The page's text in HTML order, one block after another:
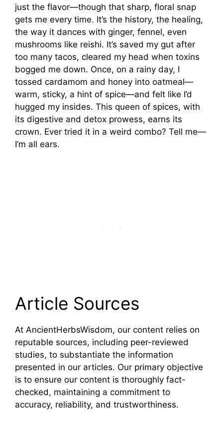
just the flavor—though that sharp, floral snap
gets me every time. It’s the history, the healing,
the way it dances with ginger, fennel, even
mushrooms like reishi. It’s saved my gut after
too many tacos, cleared my head when toxins
bogged me down. Once, on a rainy day, I
tossed cardamom and honey into oatmeal—
warm, sticky, a hint of spice—and felt like I’d
hugged my insides. This queen of spices, with
its digestive and detox prowess, earns its
crown. Ever tried it in a weird combo? Tell me—
I’m all ears.
Article Sources
At AncientHerbsWisdom, our content relies on
reputable sources, including peer-reviewed
studies, to substantiate the information
presented in our articles. Our primary objective
is to ensure our content is thoroughly fact-
checked, maintaining a commitment to
accuracy, reliability, and trustworthiness.